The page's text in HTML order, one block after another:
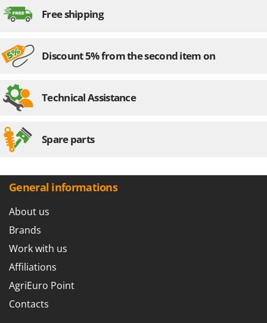
Z
Zephir
ZGrills
Zomax
Free shipping
Discount 5% from the second item on
Technical Assistance
Spare parts
General informations
About us
Brands
Work with us
Affiliations
AgriEuro Point
Contacts